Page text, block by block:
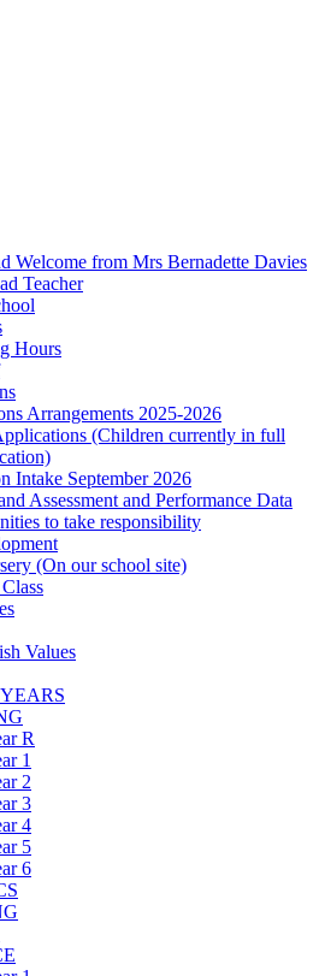
Welcome from Mrs Bernadette Davies
Teacher
Hours
Arrangements 2025-2026
(Children currently in full
Intake September 2026
Assessment and Performance Data
to take responsibility
(On our school site)
Values
R
1
2
3
4
5
6